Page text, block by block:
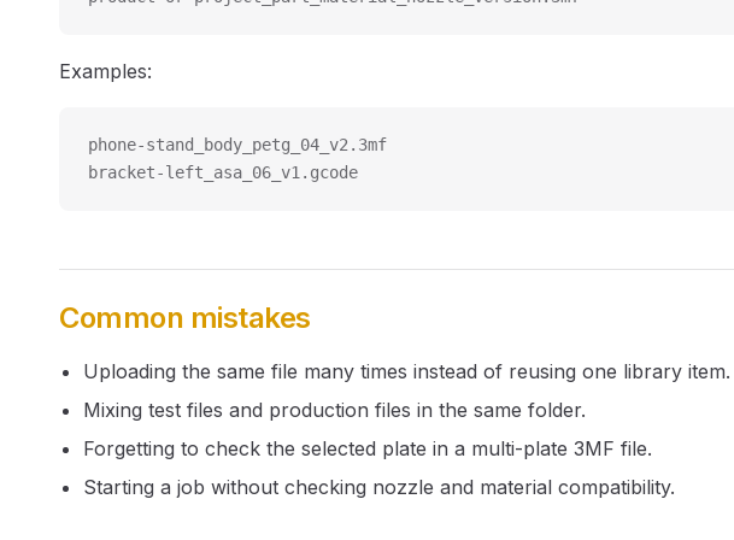
Examples:
phone-stand_body_petg_04_v2.3mf
bracket-left_asa_06_v1.gcode
Common mistakes
Uploading the same file many times instead of reusing one library item.
Mixing test files and production files in the same folder.
Forgetting to check the selected plate in a multi-plate 3MF file.
Starting a job without checking nozzle and material compatibility.